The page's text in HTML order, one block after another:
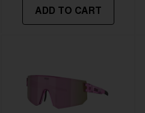
ADD TO CART